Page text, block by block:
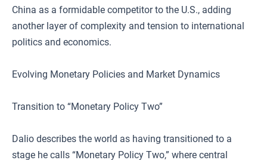
China as a formidable competitor to the U.S., adding
another layer of complexity and tension to international
politics and economics.
Evolving Monetary Policies and Market Dynamics
Transition to “Monetary Policy Two”
Dalio describes the world as having transitioned to a
stage he calls “Monetary Policy Two,” where central